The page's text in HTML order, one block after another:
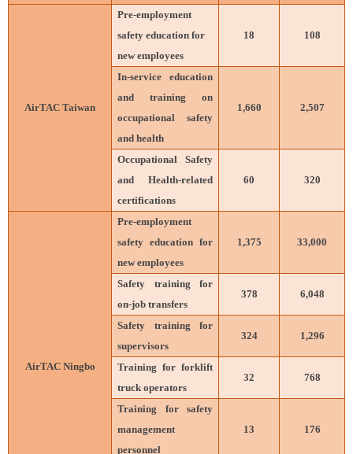
AirTAC Taiwan
Pre-employment
safety education for
new employees
18 108
In-service education
and training on
occupational safety
and health
1,660 2,507
Occupational Safety
and Health-related
certifications
60 320
AirTAC Ningbo
Pre-employment
safety education for
new employees
1,375 33,000
Safety training for
on-job transfers
378 6,048
Safety training for
supervisors
324 1,296
Training for forklift
truck operators
32 768
Training for safety
management
personnel
13 176